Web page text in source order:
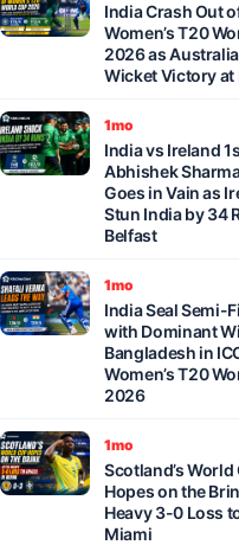
India Crash Out
Women’s T20
2026 as
Wicket Victory at
1mo
India vs Ireland
Abhishek
Goes in Vain as
Stun India by 34
Belfast
1mo
India Seal Semi-
with Dominant
Bangladesh in
Women’s T20
2026
1mo
Scotland’s World
Hopes on the
Heavy 3-0 Loss
Miami